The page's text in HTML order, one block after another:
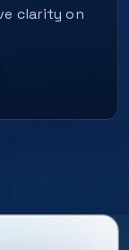
clarity on